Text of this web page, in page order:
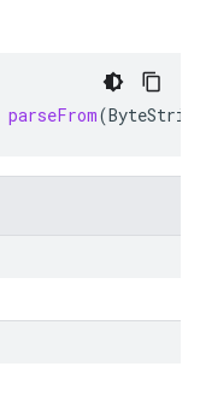
parseFrom(